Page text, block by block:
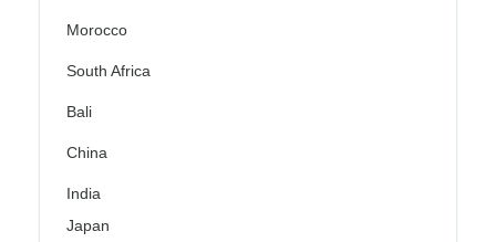
Morocco
South Africa
Bali
China
India
Japan